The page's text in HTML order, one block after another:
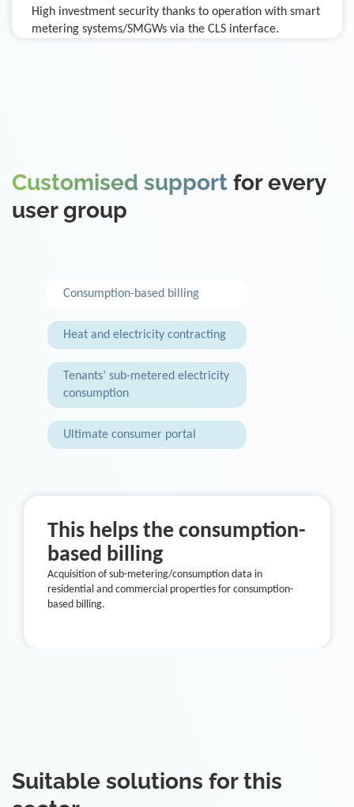
High investment security thanks to operation with smart
metering systems/SMGWs via the CLS interface.
Customised support for every
user group
Consumption-based billing
Heat and electricity contracting
Tenants’ sub-metered electricity
consumption
Ultimate consumer portal
This helps the consumption-
based billing
Acquisition of sub-metering/consumption data in
residential and commercial properties for consumption-
based billing.
Suitable solutions for this